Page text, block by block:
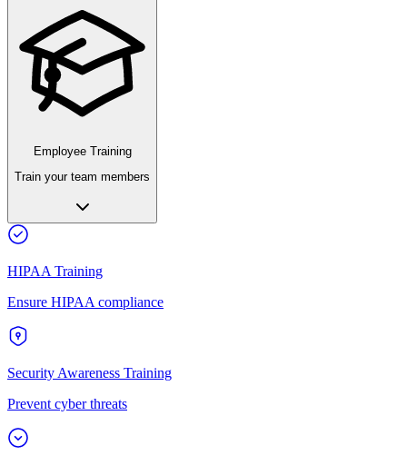
Employee Training
Train your team members
HIPAA Training
Ensure HIPAA compliance
Security Awareness Training
Prevent cyber threats